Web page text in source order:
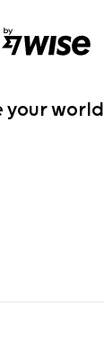
your world